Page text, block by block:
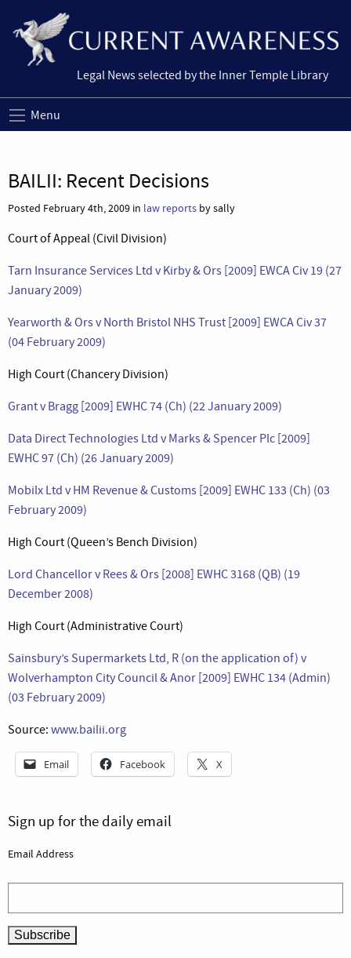
Legal News selected by the Inner Temple Library
Menu
BAILII: Recent Decisions
Posted February 4th, 2009 in law reports by sally
Court of Appeal (Civil Division)
Tarn Insurance Services Ltd v Kirby & Ors [2009] EWCA Civ 19 (27
January 2009)
Yearworth & Ors v North Bristol NHS Trust [2009] EWCA Civ 37
(04 February 2009)
High Court (Chancery Division)
Grant v Bragg [2009] EWHC 74 (Ch) (22 January 2009)
Data Direct Technologies Ltd v Marks & Spencer Plc [2009]
EWHC 97 (Ch) (26 January 2009)
Mobilx Ltd v HM Revenue & Customs [2009] EWHC 133 (Ch) (03
February 2009)
High Court (Queen’s Bench Division)
Lord Chancellor v Rees & Ors [2008] EWHC 3168 (QB) (19
December 2008)
High Court (Administrative Court)
Sainsbury’s Supermarkets Ltd, R (on the application of) v
Wolverhampton City Council & Anor [2009] EWHC 134 (Admin)
(03 February 2009)
Source: www.bailii.org
Email Facebook X
Sign up for the daily email
Email Address